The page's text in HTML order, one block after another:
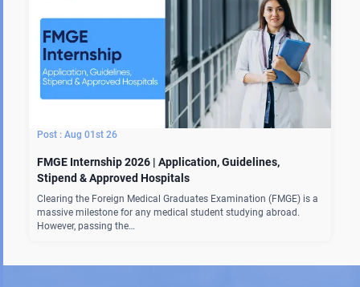
Aug 01st 26
FMGE Internship 2026 | Application, Guidelines,
Stipend & Approved Hospitals
Clearing the Foreign Medical Graduates Examination (FMGE) is a
massive milestone for any medical student studying abroad.
However, passing the…